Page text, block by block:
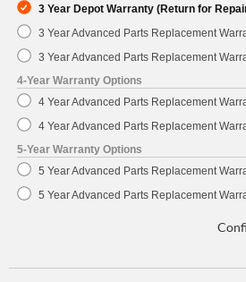
3 Year Depot Warranty (Return for
3 Year Advanced Parts Replacement
3 Year Advanced Parts Replacement
4-Year Warranty Options
4 Year Advanced Parts Replacement
4 Year Advanced Parts Replacement
5-Year Warranty Options
5 Year Advanced Parts Replacement
5 Year Advanced Parts Replacement